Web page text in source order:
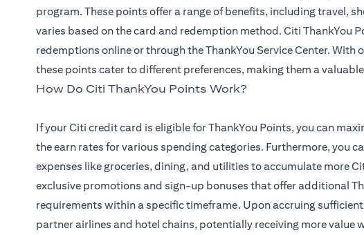
program. These points offer a range of benefits, including travel,
varies based on the card and redemption method. Citi ThankYou
redemptions online or through the ThankYou Service Center.
these points cater to different preferences, making them a
How Do Citi ThankYou Points Work?
If your Citi credit card is eligible for ThankYou Points, you can
the earn rates for various spending categories. Furthermore, you
expenses like groceries, dining, and utilities to accumulate more
exclusive promotions and sign-up bonuses that offer additional
requirements within a specific timeframe. Upon accruing
partner airlines and hotel chains, potentially receiving more value